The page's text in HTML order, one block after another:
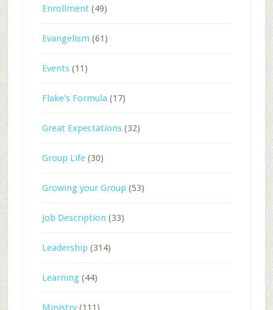
Enrollment(49)
Evangelism (61)
Events(11)
Flake's Formula (17)
Great Expectations(32)
Group Life(30)
Growing your Group (53)
Job Description (33)
Leadership (314)
Learning(44)
Ministry(111)